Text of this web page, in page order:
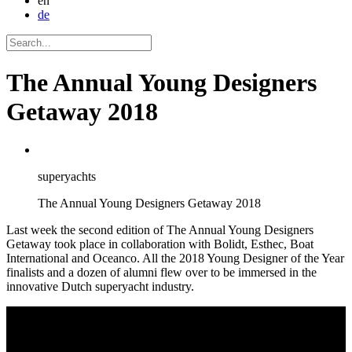
de
The Annual Young Designers
Getaway 2018
superyachts
The Annual Young Designers Getaway 2018
Last week the second edition of The Annual Young Designers
Getaway took place in collaboration with Bolidt, Esthec, Boat
International and Oceanco. All the 2018 Young Designer of the Year
finalists and a dozen of alumni flew over to be immersed in the
innovative Dutch superyacht industry.